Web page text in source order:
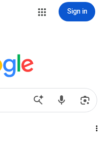
Sign in